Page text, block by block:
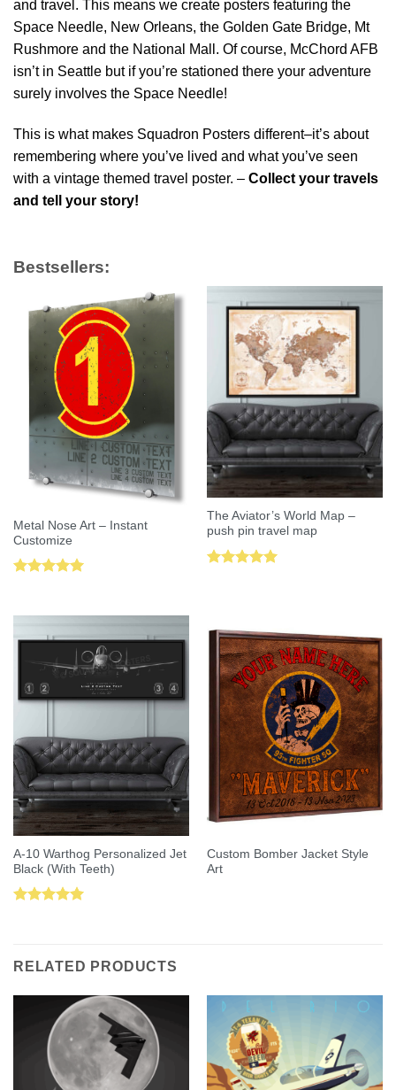
and travel. This means we create posters featuring the
Space Needle, New Orleans, the Golden Gate Bridge, Mt
Rushmore and the National Mall. Of course, McChord AFB
isn’t in Seattle but if you’re stationed there your adventure
surely involves the Space Needle!
This is what makes Squadron Posters different–it’s about
remembering where you’ve lived and what you’ve seen
with a vintage themed travel poster. – Collect your travels
and tell your story!
Bestsellers:
Metal Nose Art – Instant
Customize
The Aviator’s World Map –
push pin travel map
A-10 Warthog Personalized Jet
Black (With Teeth)
Custom Bomber Jacket Style
Art
RELATED PRODUCTS